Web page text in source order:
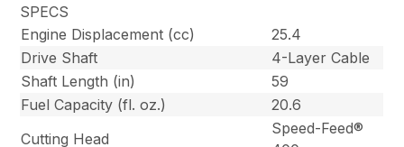
SPECS
Engine Displacement (cc)
25.4
Drive Shaft
4-Layer Cable
Shaft Length (in)
59
Fuel Capacity (fl. oz.)
20.6
Cutting Head
Speed-Feed®